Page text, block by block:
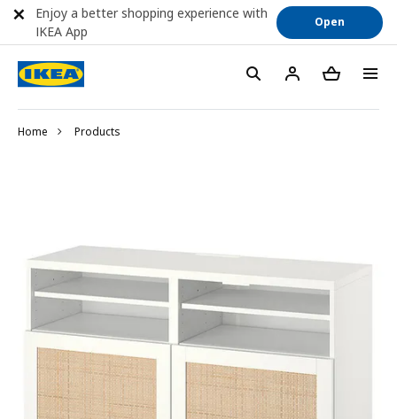
Home Products
Enjoy a better shopping experience with
IKEA App
Open